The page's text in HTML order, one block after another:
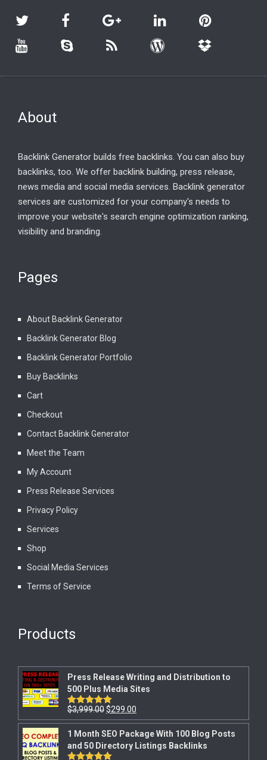
About
Backlink Generator builds free backlinks. You can also buy
backlinks, too. We offer backlink building, press release,
news media and social media services. Backlink generator
services are customized for your company's needs to
improve your website's search engine optimization ranking,
visibility and branding.
Pages
About Backlink Generator
Backlink Generator Blog
Backlink Generator Portfolio
Buy Backlinks
Cart
Checkout
Contact Backlink Generator
Meet the Team
My Account
Press Release Services
Privacy Policy
Services
Shop
Social Media Services
Terms of Service
Products
Press Release Writing and Distribution to
500 Plus Media Sites
Rated5.00
out of 5
$3,999.00$299.00
1 Month SEO Package With 100 Blog Posts
and 50 Directory Listings Backlinks